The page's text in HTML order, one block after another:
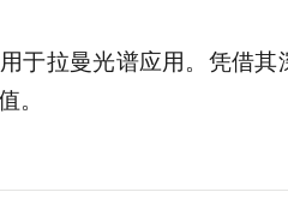
拉曼光谱应用。凭借其
。